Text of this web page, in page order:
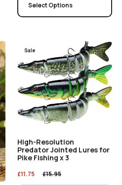
Select Options
Sale
High-Resolution
Predator Jointed Lures for
Pike Fishing x 3
£15.95
£11.75